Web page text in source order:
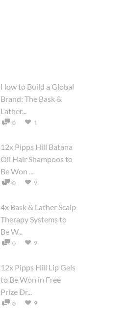
How to Build a Global
Brand: The Bask &
Lather...
0 1
12x Pipps Hill Batana
Oil Hair Shampoos to
Be Won ...
0 9
4x Bask & Lather Scalp
Therapy Systems to
Be W...
0 9
12x Pipps Hill Lip Gels
to Be Won in Free
Prize Dr...
0 9